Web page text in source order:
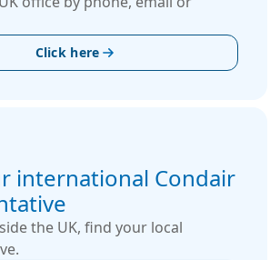
Click here
international Condair
the UK, find your local